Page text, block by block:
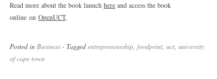
Read more about the book launch here and access the book
online on OpenUCT.
Posted in Business - Taggedentrepreneurship, foodprint, uct, university
of cape town